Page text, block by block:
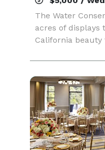
The Water
acres of displays
California
exhibits, such
meadow,
wise plants